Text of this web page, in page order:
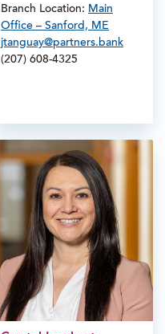
Branch Location: Main
Office – Sanford, ME
jtanguay@partners.bank
(207) 608-4325